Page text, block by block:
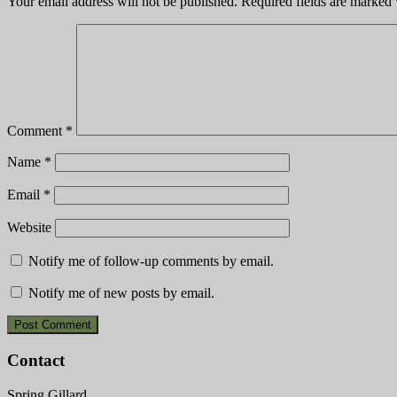
Comment *
Name *
Email *
Website
Notify me of follow-up comments by email.
Notify me of new posts by email.
Contact